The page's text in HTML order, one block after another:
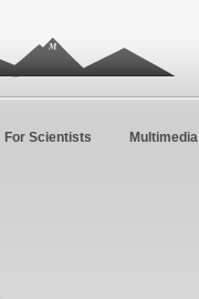
For Scientists Multimedia